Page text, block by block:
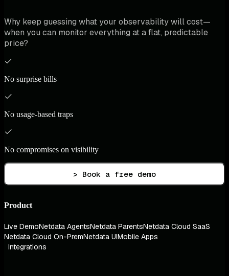
Why keep guessing what your observability will cost—
when you can monitor everything at a flat, predictable
price?
No surprise bills
No usage-based traps
No compromises on visibility
> Book a free demo
Product
Live DemoNetdata AgentsNetdata ParentsNetdata Cloud SaaS
Netdata Cloud On-PremNetdata UIMobile Apps
Integrations